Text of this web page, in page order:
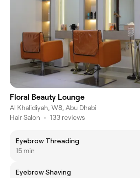
Floral Beauty Lounge
Al Khalidiyah, W8, Abu Dhabi
Hair Salon • 133 reviews
Eyebrow Threading
15 min
Eyebrow Shaving